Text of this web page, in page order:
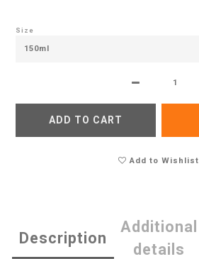
Size
ADD TO CART
Add to Wishlist
Description
Additional
details